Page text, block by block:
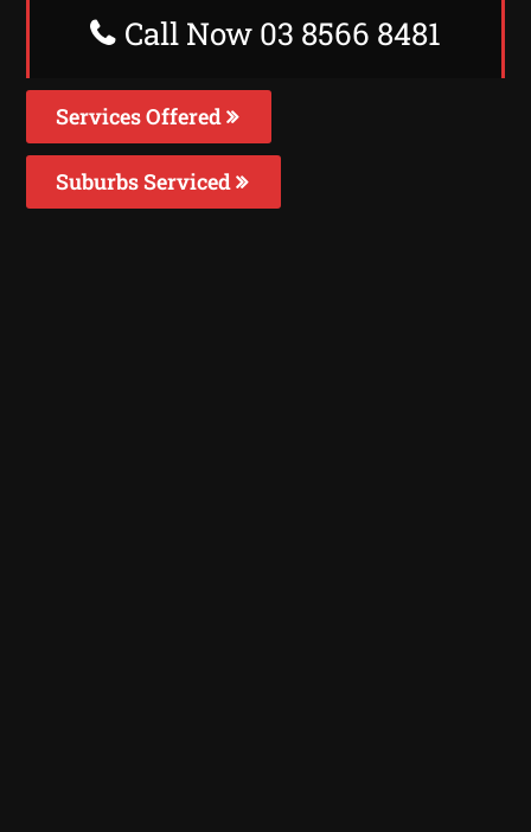
Call Now 03 8566 8481
Services Offered
Suburbs Serviced